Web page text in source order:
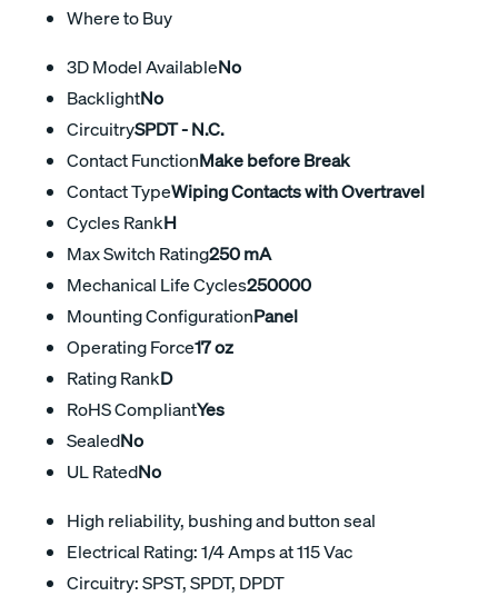
Where to Buy
3D Model AvailableNo
BacklightNo
CircuitrySPDT - N.C.
Contact FunctionMake before Break
Contact TypeWiping Contacts with Overtravel
Cycles RankH
Max Switch Rating250 mA
Mechanical Life Cycles250000
Mounting ConfigurationPanel
Operating Force17 oz
Rating RankD
RoHS CompliantYes
SealedNo
UL RatedNo
High reliability, bushing and button seal
Electrical Rating: 1/4 Amps at 115 Vac
Circuitry: SPST, SPDT, DPDT